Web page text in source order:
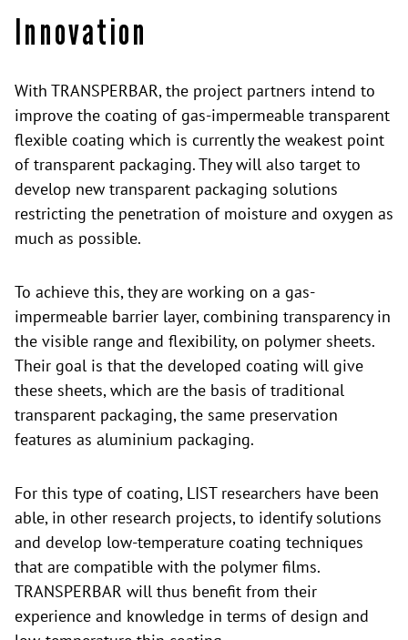
Innovation
With TRANSPERBAR, the project partners intend to
improve the coating of gas-impermeable transparent
flexible coating which is currently the weakest point
of transparent packaging. They will also target to
develop new transparent packaging solutions
restricting the penetration of moisture and oxygen as
much as possible.
To achieve this, they are working on a gas-
impermeable barrier layer, combining transparency in
the visible range and flexibility, on polymer sheets.
Their goal is that the developed coating will give
these sheets, which are the basis of traditional
transparent packaging, the same preservation
features as aluminium packaging.
For this type of coating, LIST researchers have been
able, in other research projects, to identify solutions
and develop low-temperature coating techniques
that are compatible with the polymer films.
TRANSPERBAR will thus benefit from their
experience and knowledge in terms of design and